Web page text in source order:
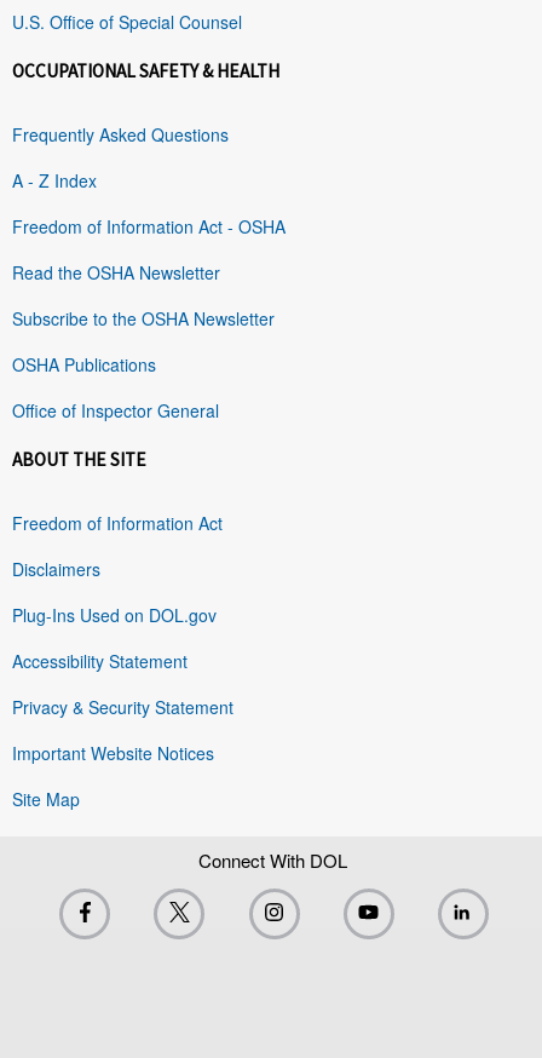
U.S. Office of Special Counsel
OCCUPATIONAL SAFETY & HEALTH
Frequently Asked Questions
A - Z Index
Freedom of Information Act - OSHA
Read the OSHA Newsletter
Subscribe to the OSHA Newsletter
OSHA Publications
Office of Inspector General
ABOUT THE SITE
Freedom of Information Act
Disclaimers
Plug-Ins Used on DOL.gov
Accessibility Statement
Privacy & Security Statement
Important Website Notices
Site Map
Connect With DOL